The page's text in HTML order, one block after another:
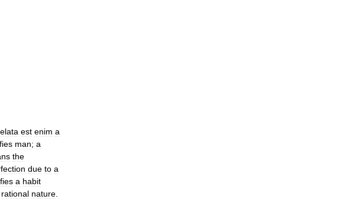
est enim a
man; a
the
due to a
a habit
rational nature